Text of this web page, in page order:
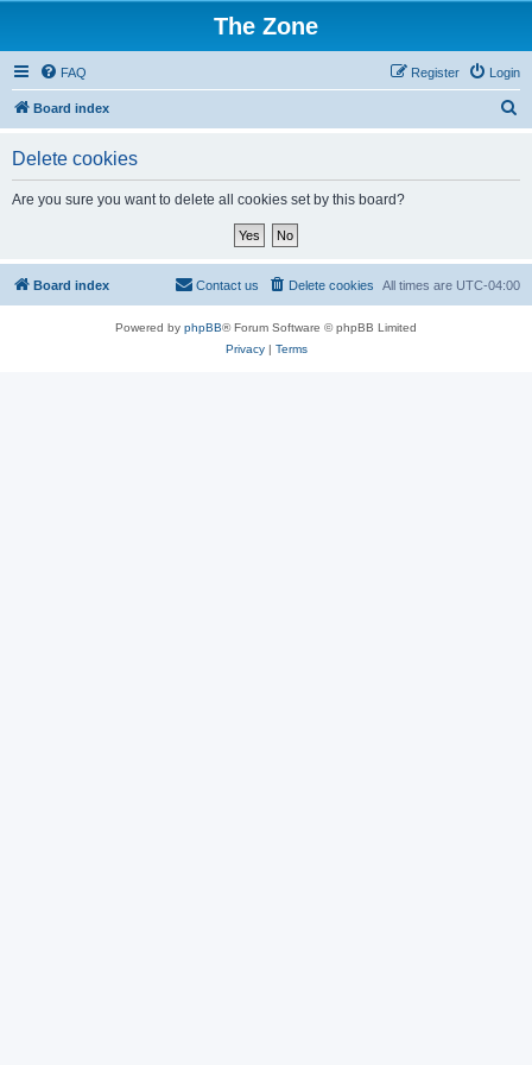
The Zone
FAQ Login
Register
Board index
Delete cookies
Are you sure you want to delete all cookies set by this board?
Board index All times are UTC-04:00
Delete cookies
Contact us
Powered by phpBB® Forum Software © phpBB Limited
Privacy| Terms